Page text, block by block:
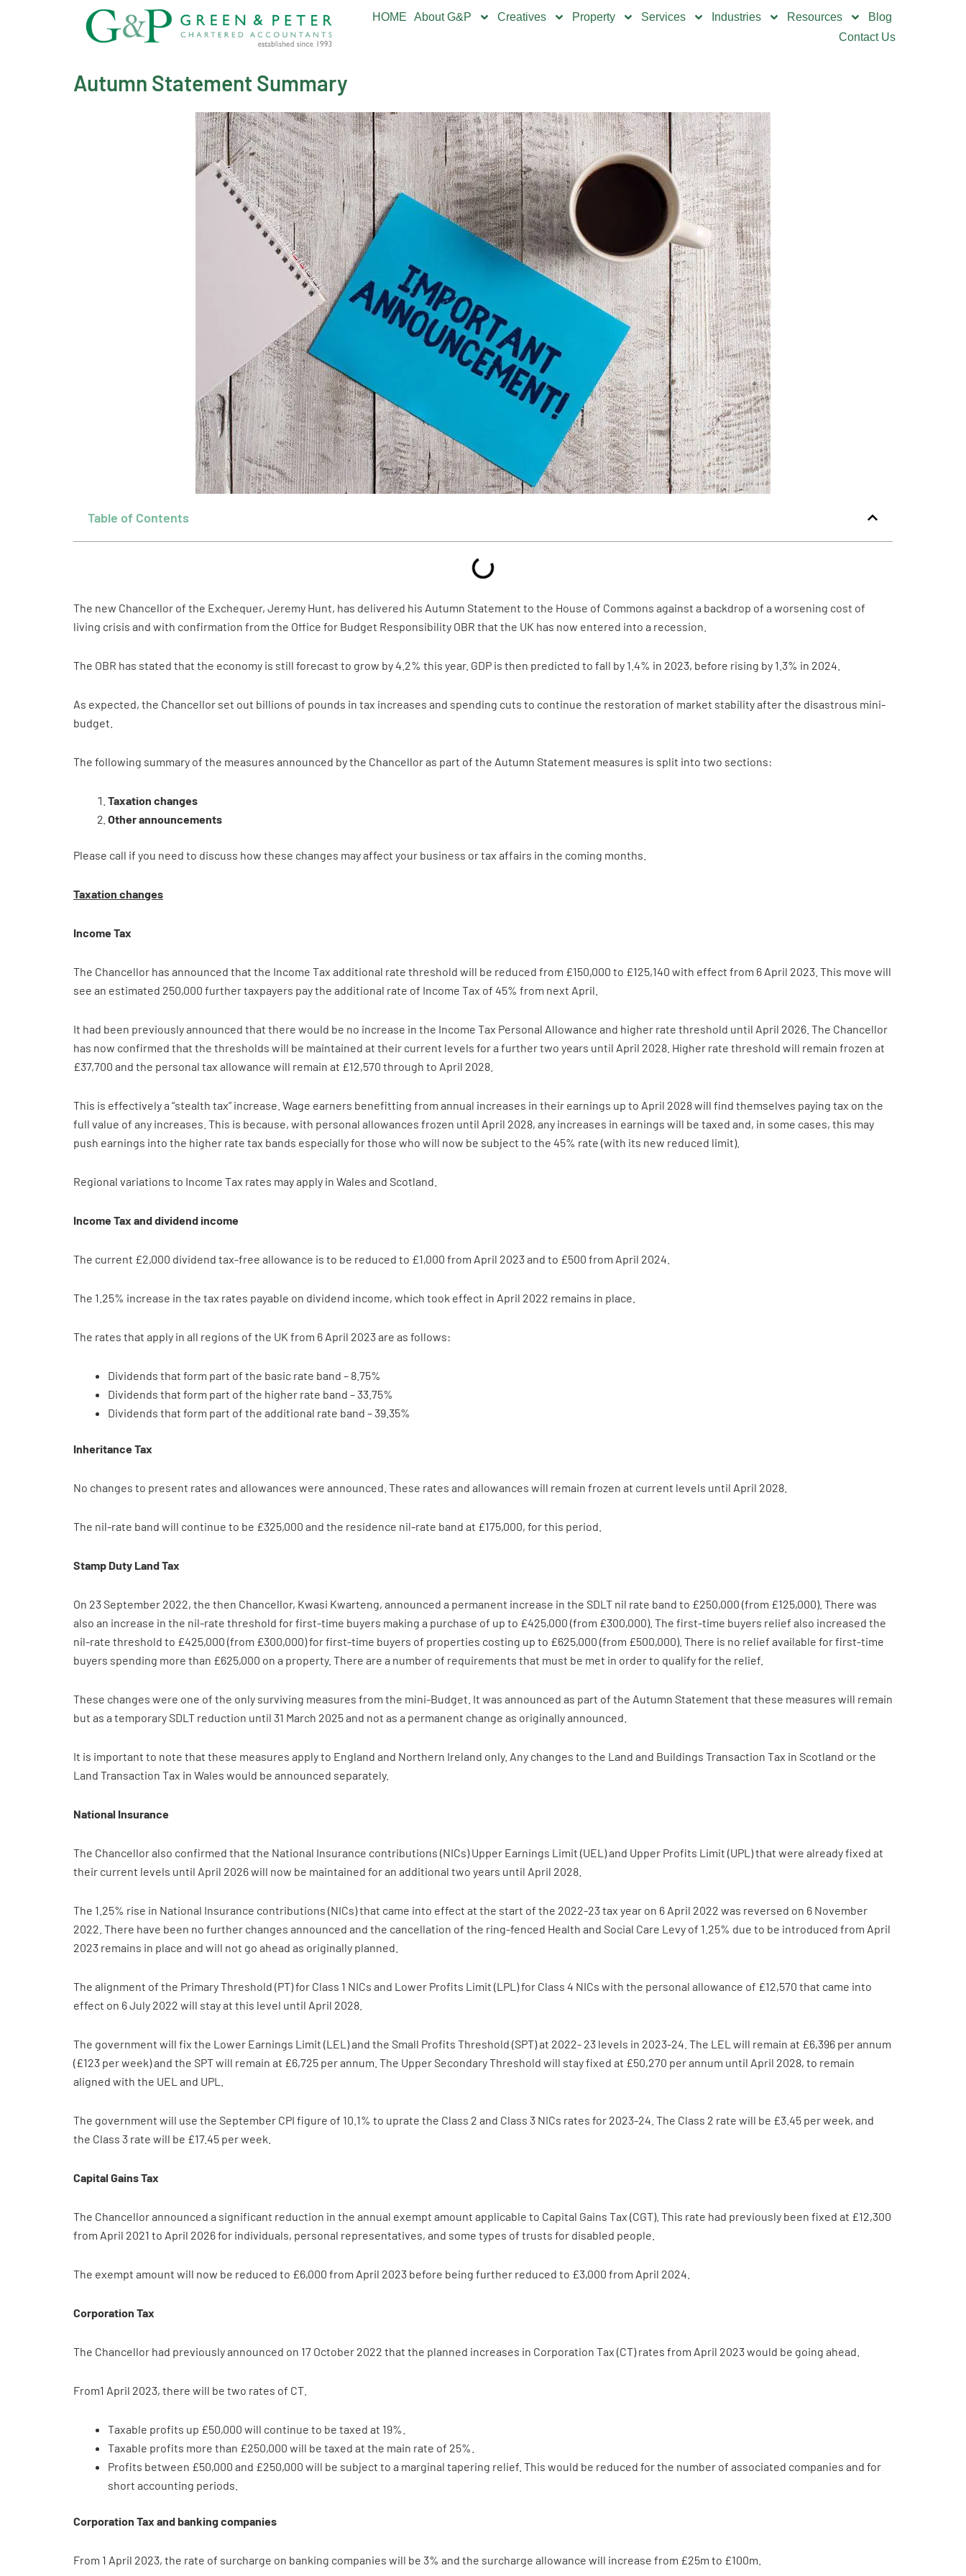
HOME About G&P Creatives Property Services Industries Resources
Blog
Contact Us
Autumn Statement Summary
Table of Contents
The new Chancellor of the Exchequer, Jeremy Hunt, has delivered his Autumn Statement to the House of Commons against a backdrop of a worsening cost of
living crisis and with confirmation from the Office for Budget Responsibility OBR that the UK has now entered into a recession.
The OBR has stated that the economy is still forecast to grow by 4.2% this year. GDP is then predicted to fall by 1.4% in 2023, before rising by 1.3% in 2024.
As expected, the Chancellor set out billions of pounds in tax increases and spending cuts to continue the restoration of market stability after the disastrous mini-
budget.
The following summary of the measures announced by the Chancellor as part of the Autumn Statement measures is split into two sections:
Taxation changes
Other announcements
Please call if you need to discuss how these changes may affect your business or tax affairs in the coming months.
Taxation changes
Income Tax
The Chancellor has announced that the Income Tax additional rate threshold will be reduced from £150,000 to £125,140 with effect from 6 April 2023. This move will
see an estimated 250,000 further taxpayers pay the additional rate of Income Tax of 45% from next April.
It had been previously announced that there would be no increase in the Income Tax Personal Allowance and higher rate threshold until April 2026. The Chancellor
has now confirmed that the thresholds will be maintained at their current levels for a further two years until April 2028. Higher rate threshold will remain frozen at
£37,700 and the personal tax allowance will remain at £12,570 through to April 2028.
This is effectively a “stealth tax” increase. Wage earners benefitting from annual increases in their earnings up to April 2028 will find themselves paying tax on the
full value of any increases. This is because, with personal allowances frozen until April 2028, any increases in earnings will be taxed and, in some cases, this may
push earnings into the higher rate tax bands especially for those who will now be subject to the 45% rate (with its new reduced limit).
Regional variations to Income Tax rates may apply in Wales and Scotland.
Income Tax and dividend income
The current £2,000 dividend tax-free allowance is to be reduced to £1,000 from April 2023 and to £500 from April 2024.
The 1.25% increase in the tax rates payable on dividend income, which took effect in April 2022 remains in place.
The rates that apply in all regions of the UK from 6 April 2023 are as follows:
Dividends that form part of the basic rate band – 8.75%
Dividends that form part of the higher rate band – 33.75%
Dividends that form part of the additional rate band – 39.35%
Inheritance Tax
No changes to present rates and allowances were announced. These rates and allowances will remain frozen at current levels until April 2028.
The nil-rate band will continue to be £325,000 and the residence nil-rate band at £175,000, for this period.
Stamp Duty Land Tax
On 23 September 2022, the then Chancellor, Kwasi Kwarteng, announced a permanent increase in the SDLT nil rate band to £250,000 (from £125,000). There was
also an increase in the nil-rate threshold for first-time buyers making a purchase of up to £425,000 (from £300,000). The first-time buyers relief also increased the
nil-rate threshold to £425,000 (from £300,000) for first-time buyers of properties costing up to £625,000 (from £500,000). There is no relief available for first-time
buyers spending more than £625,000 on a property. There are a number of requirements that must be met in order to qualify for the relief.
These changes were one of the only surviving measures from the mini-Budget. It was announced as part of the Autumn Statement that these measures will remain
but as a temporary SDLT reduction until 31 March 2025 and not as a permanent change as originally announced.
It is important to note that these measures apply to England and Northern Ireland only. Any changes to the Land and Buildings Transaction Tax in Scotland or the
Land Transaction Tax in Wales would be announced separately.
National Insurance
The Chancellor also confirmed that the National Insurance contributions (NICs) Upper Earnings Limit (UEL) and Upper Profits Limit (UPL) that were already fixed at
their current levels until April 2026 will now be maintained for an additional two years until April 2028.
The 1.25% rise in National Insurance contributions (NICs) that came into effect at the start of the 2022-23 tax year on 6 April 2022 was reversed on 6 November
2022. There have been no further changes announced and the cancellation of the ring-fenced Health and Social Care Levy of 1.25% due to be introduced from April
2023 remains in place and will not go ahead as originally planned.
The alignment of the Primary Threshold (PT) for Class 1 NICs and Lower Profits Limit (LPL) for Class 4 NICs with the personal allowance of £12,570 that came into
effect on 6 July 2022 will stay at this level until April 2028.
The government will fix the Lower Earnings Limit (LEL) and the Small Profits Threshold (SPT) at 2022- 23 levels in 2023-24. The LEL will remain at £6,396 per annum
(£123 per week) and the SPT will remain at £6,725 per annum. The Upper Secondary Threshold will stay fixed at £50,270 per annum until April 2028, to remain
aligned with the UEL and UPL.
The government will use the September CPI figure of 10.1% to uprate the Class 2 and Class 3 NICs rates for 2023-24. The Class 2 rate will be £3.45 per week, and
the Class 3 rate will be £17.45 per week.
Capital Gains Tax
The Chancellor announced a significant reduction in the annual exempt amount applicable to Capital Gains Tax (CGT). This rate had previously been fixed at £12,300
from April 2021 to April 2026 for individuals, personal representatives, and some types of trusts for disabled people.
The exempt amount will now be reduced to £6,000 from April 2023 before being further reduced to £3,000 from April 2024.
Corporation Tax
The Chancellor had previously announced on 17 October 2022 that the planned increases in Corporation Tax (CT) rates from April 2023 would be going ahead.
From1 April 2023, there will be two rates of CT.
Taxable profits up £50,000 will continue to be taxed at 19%.
Taxable profits more than £250,000 will be taxed at the main rate of 25%.
Profits between £50,000 and £250,000 will be subject to a marginal tapering relief. This would be reduced for the number of associated companies and for
short accounting periods.
Corporation Tax and banking companies
From 1 April 2023, the rate of surcharge on banking companies will be 3% and the surcharge allowance will increase from £25m to £100m.